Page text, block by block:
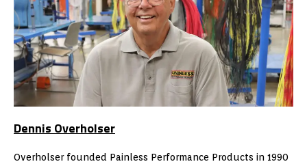
Dennis Overholser
Overholser founded Painless Performance Products in 1990